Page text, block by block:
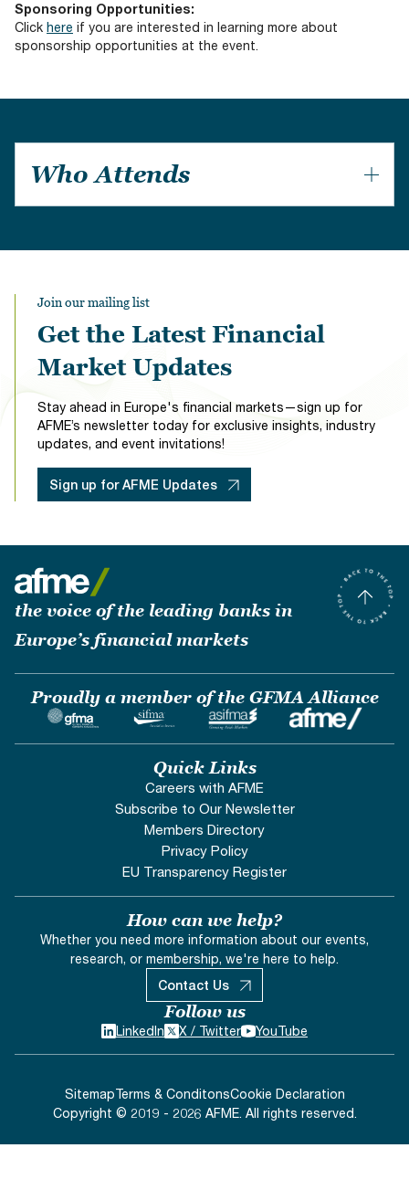
Sponsoring Opportunities:
Click here if you are interested in learning more about
sponsorship opportunities at the event.
Who Attends
Institutional Investors
Law Firms
Rating Agencies
Hedge Funds
Insurance Firms
Traditional Bank & Alternative Specialist Mortgage
Lenders
Join our mailing list
Get the Latest Financial
Market Updates
Stay ahead in Europe's financial markets—sign up for
AFME’s newsletter today for exclusive insights, industry
updates, and event invitations!
Sign up for AFME Updates
the voice of the leading banks in
Europe’s financial markets
Proudly a member of the GFMA Alliance
Quick Links
Careers with AFME
Subscribe to Our Newsletter
Members Directory
Privacy Policy
EU Transparency Register
How can we help?
Whether you need more information about our events,
research, or membership, we're here to help.
Contact Us
Follow us
LinkedIn X / Twitter YouTube
Copyright © 2019 - 2026 AFME. All rights reserved.
SitemapTerms & ConditonsCookie Declaration